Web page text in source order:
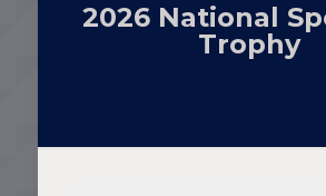
2026 National
Trophy